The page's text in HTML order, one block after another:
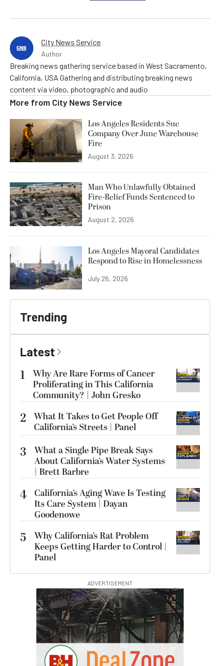
City News Service
Author
Breaking news gathering service based in West Sacramento,
California, USA Gathering and distributing breaking news
content via video, photographic and audio
More from City News Service
Los Angeles Residents Sue
Company Over June Warehouse
Fire
August 3, 2026
Man Who Unlawfully Obtained
Fire-Relief Funds Sentenced to
Prison
August 2, 2026
Los Angeles Mayoral Candidates
Respond to Rise in Homelessness
July 26, 2026
Trending
Latest
1
Why Are Rare Forms of Cancer
Proliferating in This California
Community? | John Gresko
2 What It Takes to Get People Off
California’s Streets | Panel
3
What a Single Pipe Break Says
About California’s Water Systems
| Brett Barbre
4 California’s Aging Wave Is Testing
Its Care System | Dayan
Goodenowe
5
Why California’s Rat Problem
Keeps Getting Harder to Control |
Panel
ADVERTISEMENT